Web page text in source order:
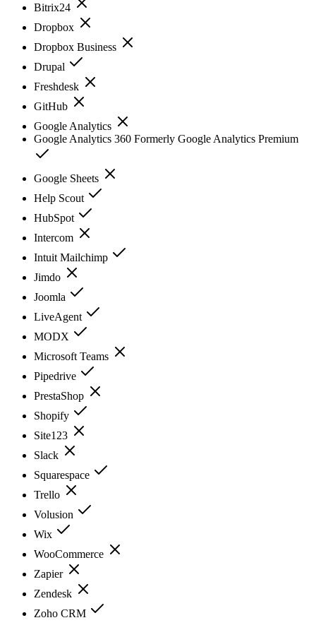
Bitrix24
Dropbox
Dropbox Business
Drupal
Freshdesk
GitHub
Google Analytics
Google Analytics 360 Formerly Google Analytics Premium
Google Sheets
Help Scout
HubSpot
Intercom
Intuit Mailchimp
Jimdo
Joomla
LiveAgent
MODX
Microsoft Teams
Pipedrive
PrestaShop
Shopify
Site123
Slack
Squarespace
Trello
Volusion
Wix
WooCommerce
Zapier
Zendesk
Zoho CRM